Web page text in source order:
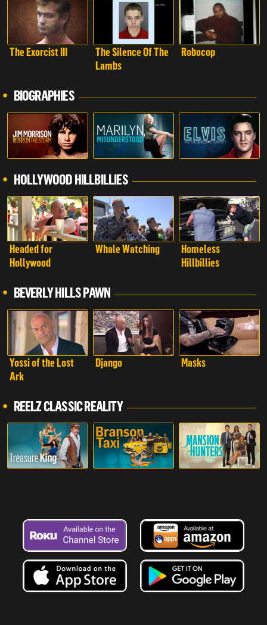
The Exorcist III
The Silence Of The
Lambs
Robocop
BIOGRAPHIES
HOLLYWOOD HILLBILLIES
Headed for
Hollywood
Whale Watching
Homeless
Hillbillies
BEVERLY HILLS PAWN
Yossi of the Lost
Ark
Django Masks
REELZ CLASSIC REALITY